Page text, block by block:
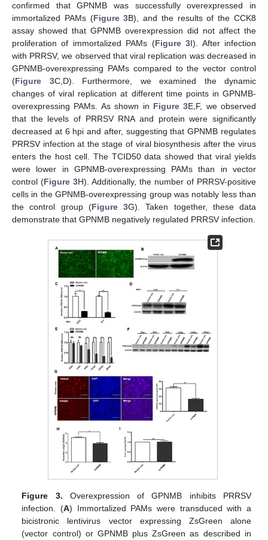
confirmed that GPNMB was successfully overexpressed in
immortalized PAMs (Figure 3B), and the results of the CCK8
assay showed that GPNMB overexpression did not affect the
proliferation of immortalized PAMs (Figure 3I). After infection
with PRRSV, we observed that viral replication was decreased in
GPNMB-overexpressing PAMs compared to the vector control
(Figure 3C,D). Furthermore, we examined the dynamic
changes of viral replication at different time points in GPNMB-
overexpressing PAMs. As shown in Figure 3E,F, we observed
that the levels of PRRSV RNA and protein were significantly
decreased at 6 hpi and after, suggesting that GPNMB regulates
PRRSV infection at the stage of viral biosynthesis after the virus
enters the host cell. The TCID50 data showed that viral yields
were lower in GPNMB-overexpressing PAMs than in vector
control (Figure 3H). Additionally, the number of PRRSV-positive
cells in the GPNMB-overexpressing group was notably less than
the control group (Figure 3G). Taken together, these data
demonstrate that GPNMB negatively regulated PRRSV infection.
Figure 3. Overexpression of GPNMB inhibits PRRSV
infection. (A) Immortalized PAMs were transduced with a
bicistronic lentivirus vector expressing ZsGreen alone
(vector control) or GPNMB plus ZsGreen as described in